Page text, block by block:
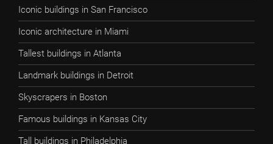
Iconic buildings in San Francisco
Iconic architecture in Miami
Tallest buildings in Atlanta
Landmark buildings in Detroit
Skyscrapers in Boston
Famous buildings in Kansas City
Tall buildings in Philadelphia